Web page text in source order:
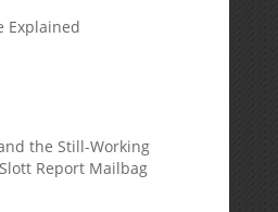
Explained
the Still-Working
Report Mailbag